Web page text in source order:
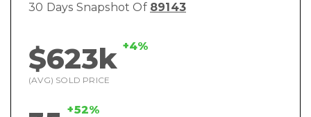
30 Days Snapshot Of 89143
$623k +4%
(AVG) SOLD PRICE
+52%